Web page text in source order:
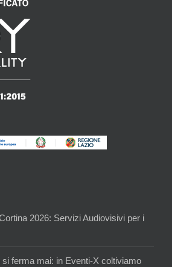
2026: Servizi Audiovisivi per i
si ferma mai: in Eventi-X coltiviamo